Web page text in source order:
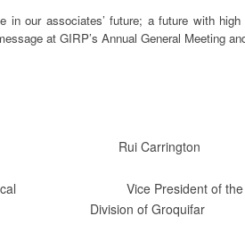
in our associates’ future; a future with
at GIRP’s Annual General Meeting
Rui Carrington
Vice President of the
of Groquifar